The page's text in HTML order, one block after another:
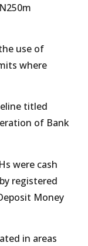
use of
where
titled
of Bank
were cash
registered
Money
in areas